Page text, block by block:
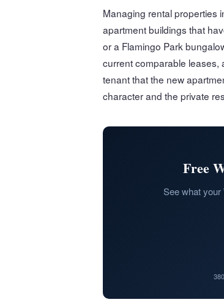
Managing rental properties
apartment buildings that
or a Flamingo Park
current comparable leases,
tenant that the new
character and the private
Free
See what